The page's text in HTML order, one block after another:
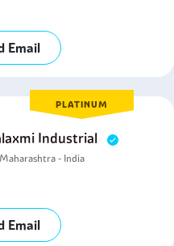
Email
PLATINUM
Industrial
- India
Email